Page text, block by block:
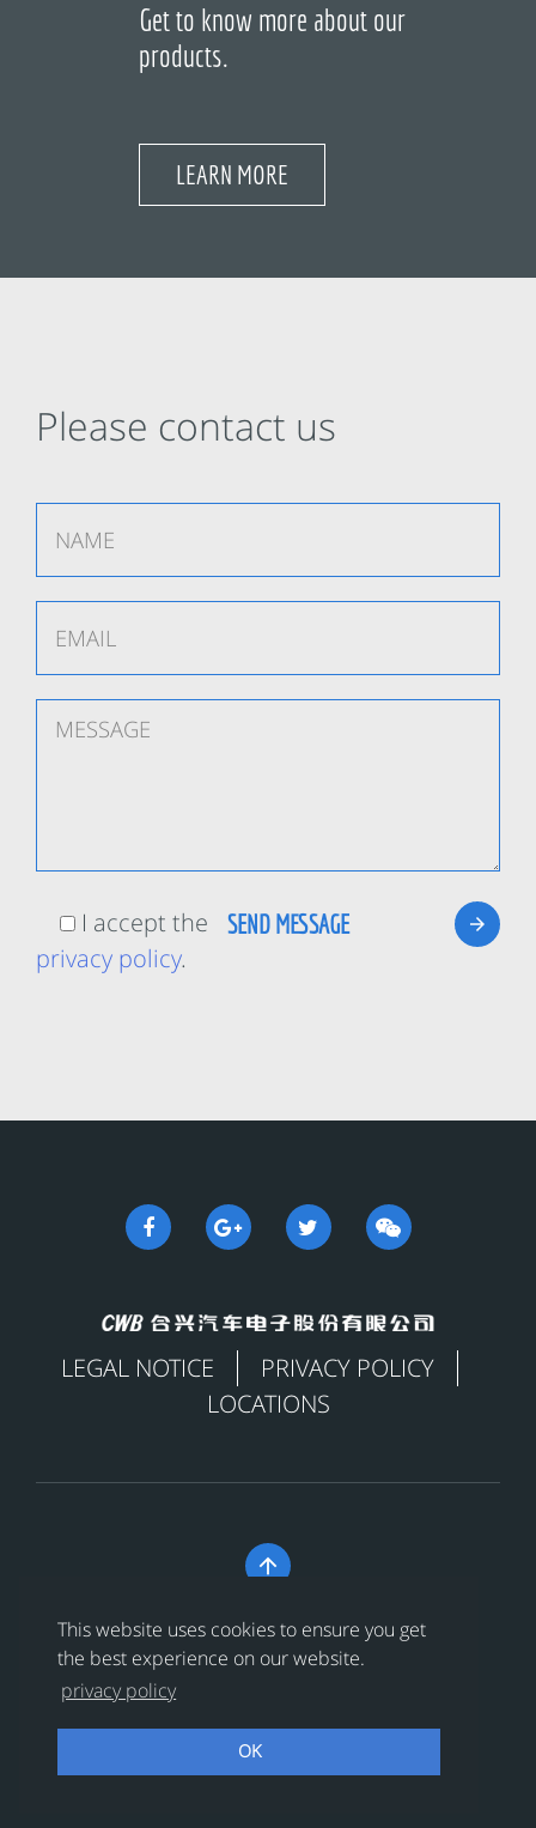
This website uses cookies to ensure you get
the best experience on our website.
privacy policy
OK
Get to know more about our
products.
LEARN MORE
Please contact us
I accept the
privacy policy.
LEGAL NOTICE
PRIVACY POLICY
LOCATIONS

Copyright © 合兴汽车电子股份有限公司 All Rights
Reserved浙ICP备18024956号-1
浙公网安备 33038202002456号